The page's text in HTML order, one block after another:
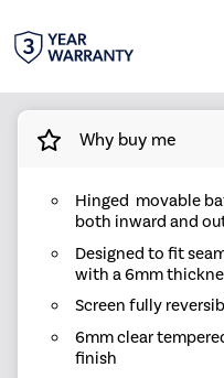
Why buy me
Hinged movable
both inward and
Designed to fit
with a 6mm
Screen fully
6mm clear
finish